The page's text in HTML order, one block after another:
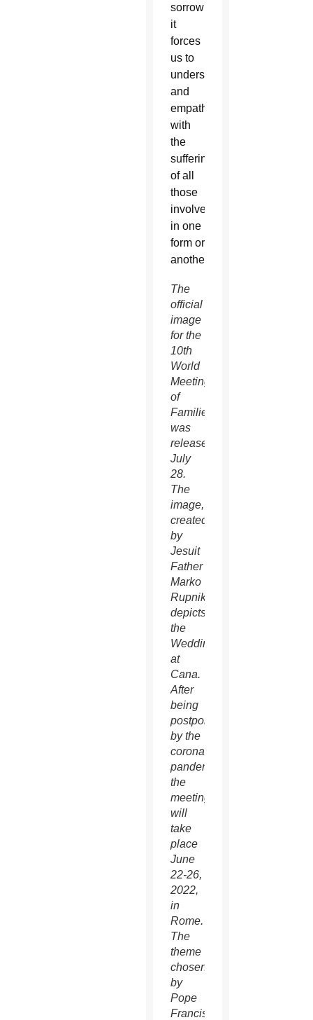
sorrow;
it
forces
us to
understand
and
empathize
with
the
suffering
of all
those
involved
in one
form or
another.”
The
official
image
for the
10th
World
Meeting
of
Families
was
released
July
28.
The
image,
created
by
Jesuit
Father
Marko
Rupnik,
depicts
the
Wedding
at
Cana.
After
being
postponed
by the
coronavirus
pandemic,
the
meeting
will
take
place
June
22-26,
2022,
in
Rome.
The
theme
chosen
by
Pope
Francis